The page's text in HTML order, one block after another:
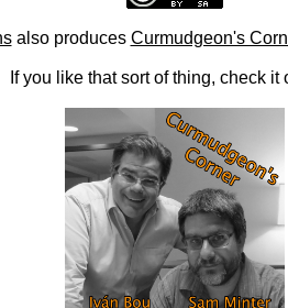
also produces Curmudgeon's
If you like that sort of thing, check it